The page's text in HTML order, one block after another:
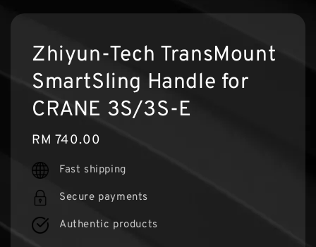
Zhiyun-Tech TransMount
SmartSling Handle for
CRANE 3S/3S-E
Regular
price
RM 740.00
Fast shipping
Secure payments
Authentic products